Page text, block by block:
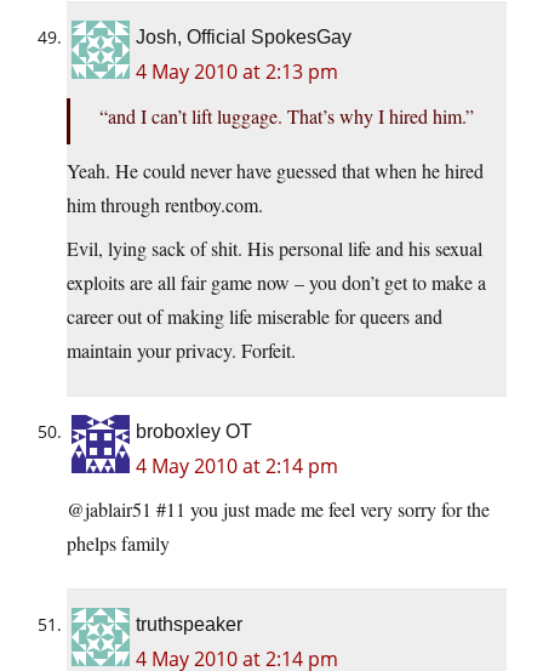
Josh, Official SpokesGay
4 May 2010 at 2:13 pm
“and I can’t lift luggage. That’s why I hired him.”
Yeah. He could never have guessed that when he hired
him through rentboy.com.
Evil, lying sack of shit. His personal life and his sexual
exploits are all fair game now – you don’t get to make a
career out of making life miserable for queers and
maintain your privacy. Forfeit.
broboxley OT
4 May 2010 at 2:14 pm
@jablair51 #11 you just made me feel very sorry for the
phelps family
truthspeaker
4 May 2010 at 2:14 pm